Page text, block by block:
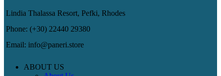
Lindia Thalassa Resort, Pefki, Rhodes
Phone: (+30) 22440 29380
Email: info@paneri.store
ABOUT US